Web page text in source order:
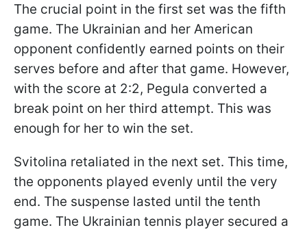
The crucial point in the first set was the fifth
game. The Ukrainian and her American
opponent confidently earned points on their
serves before and after that game. However,
with the score at 2:2, Pegula converted a
break point on her third attempt. This was
enough for her to win the set.
Svitolina retaliated in the next set. This time,
the opponents played evenly until the very
end. The suspense lasted until the tenth
game. The Ukrainian tennis player secured a